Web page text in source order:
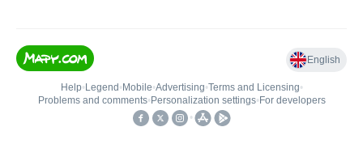
English
Help• Legend • Mobile•Advertising•Terms and Licensing•
Problems and comments• Personalization settings• For developers
•